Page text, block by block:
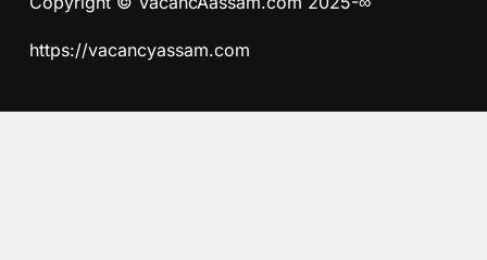
https://vacancyassam.com